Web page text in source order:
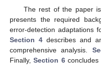
The rest of the paper
presents the required
error-detection adaptations
Section 4describes and
comprehensive analysis.
Finally,Section 6concludes